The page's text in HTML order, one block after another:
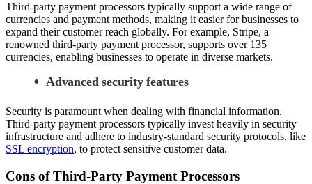
Third-party payment processors typically support a wide range of
currencies and payment methods, making it easier for businesses to
expand their customer reach globally. For example, Stripe, a
renowned third-party payment processor, supports over 135
currencies, enabling businesses to operate in diverse markets.
Advanced security features
Security is paramount when dealing with financial information.
Third-party payment processors typically invest heavily in security
infrastructure and adhere to industry-standard security protocols, like
SSL encryption, to protect sensitive customer data.
Cons of Third-Party Payment Processors